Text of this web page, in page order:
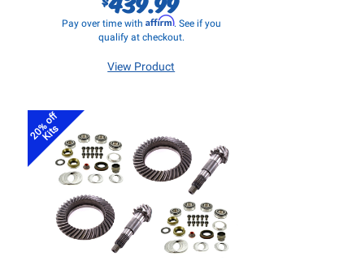
Pay over time with Affirm. See if you
qualify at checkout.
View Product
20% off
Kits